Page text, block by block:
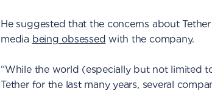
He suggested that the concerns about
media being obsessed with the company.
“While the world (especially but not limited
Tether for the last many years, several